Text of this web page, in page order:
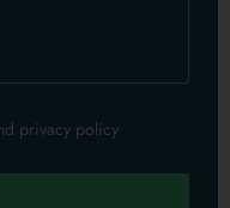
privacy policy​